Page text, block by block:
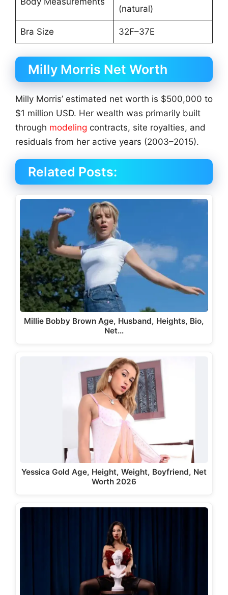
(natural)
Bra Size 32F–37E
Milly Morris Net Worth
Milly Morris’ estimated net worth is $500,000 to
$1 million USD. Her wealth was primarily built
through modeling contracts, site royalties, and
residuals from her active years (2003–2015).
Related Posts:
Millie Bobby Brown Age, Husband, Heights, Bio,
Net…
Yessica Gold Age, Height, Weight, Boyfriend, Net
Worth 2026